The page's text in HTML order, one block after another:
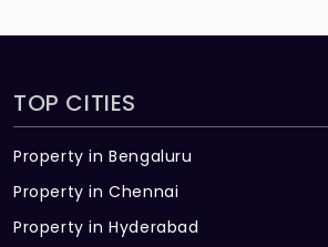
TOP CITIES
Property in Bengaluru
Property in Chennai
Property in Hyderabad